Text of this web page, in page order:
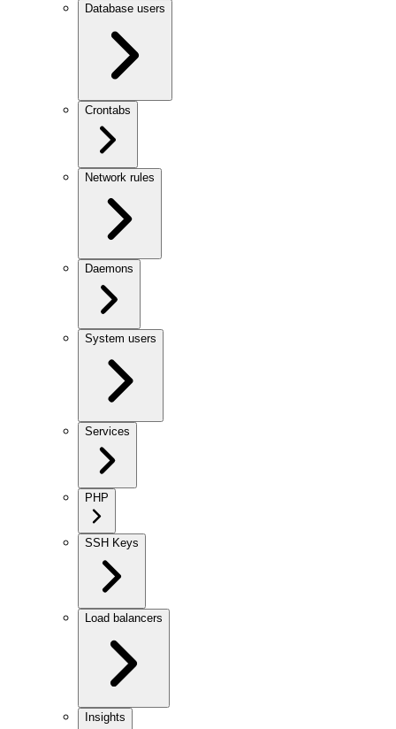
Database users
Crontabs
Network rules
Daemons
System users
Services
PHP
SSH Keys
Load balancers
Insights